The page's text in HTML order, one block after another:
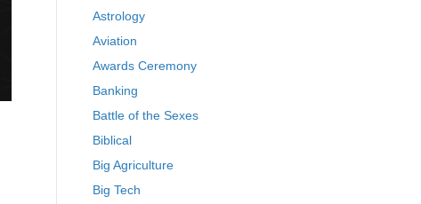
Astrology
Aviation
Awards Ceremony
Banking
Battle of the Sexes
Biblical
Big Agriculture
Big Tech